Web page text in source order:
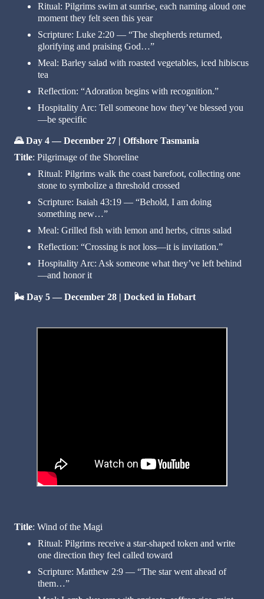
Ritual: Pilgrims swim at sunrise, each naming aloud one
moment they felt seen this year
Scripture: Luke 2:20 — “The shepherds returned,
glorifying and praising God…”
Meal: Barley salad with roasted vegetables, iced hibiscus
tea
Reflection: “Adoration begins with recognition.”
Hospitality Arc: Tell someone how they’ve blessed you
—be specific
🌄Day 4 — December 27 | Offshore Tasmania
Title: Pilgrimage of the Shoreline
Ritual: Pilgrims walk the coast barefoot, collecting one
stone to symbolize a threshold crossed
Scripture: Isaiah 43:19 — “Behold, I am doing
something new…”
Meal: Grilled fish with lemon and herbs, citrus salad
Reflection: “Crossing is not loss—it is invitation.”
Hospitality Arc: Ask someone what they’ve left behind
—and honor it
🌬️ Day 5 — December 28 | Docked in Hobart
Title: Wind of the Magi
Ritual: Pilgrims receive a star-shaped token and write
one direction they feel called toward
Scripture: Matthew 2:9 — “The star went ahead of
them…”